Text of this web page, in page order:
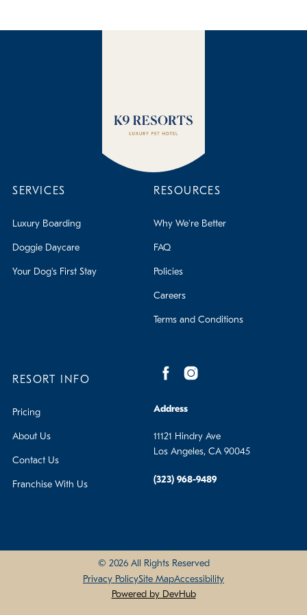
they must be altered by 10 months old. This is subject to
SERVICES
Luxury Boarding
Doggie Daycare
Your Dog's First Stay
RESOURCES
Why We're Better
FAQ
Policies
Careers
Terms and Conditions
RESORT INFO
Pricing
About Us
Contact Us
Franchise With Us
Address
11121 Hindry Ave
Los Angeles, CA 90045
(323) 968-9489
© 2026 All Rights Reserved
Privacy PolicySite MapAccessibility
Powered by DevHub